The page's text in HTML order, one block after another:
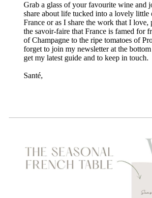
Grab a glass of your favourite wine and
share about life tucked into a lovely little
France or as I share the work that I love,
the savoir-faire that France is famed for
of Champagne to the ripe tomatoes of
forget to join my newsletter at the
get my latest guide and to keep in touch.
Santé,